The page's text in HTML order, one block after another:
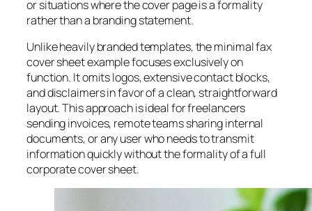
or situations where the cover page is a formality
rather than a branding statement.
Unlike heavily branded templates, the minimal fax
cover sheet example focuses exclusively on
function. It omits logos, extensive contact blocks,
and disclaimers in favor of a clean, straightforward
layout. This approach is ideal for freelancers
sending invoices, remote teams sharing internal
documents, or any user who needs to transmit
information quickly without the formality of a full
corporate cover sheet.